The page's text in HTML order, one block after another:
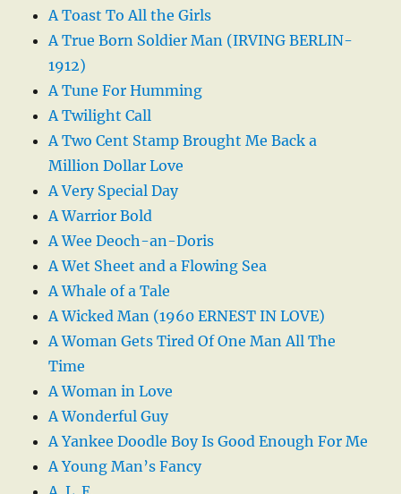
A Toast To All the Girls
A True Born Soldier Man (IRVING BERLIN-
1912)
A Tune For Humming
A Twilight Call
A Two Cent Stamp Brought Me Back a
Million Dollar Love
A Very Special Day
A Warrior Bold
A Wee Deoch-an-Doris
A Wet Sheet and a Flowing Sea
A Whale of a Tale
A Wicked Man (1960 ERNEST IN LOVE)
A Woman Gets Tired Of One Man All The
Time
A Woman in Love
A Wonderful Guy
A Yankee Doodle Boy Is Good Enough For Me
A Young Man’s Fancy